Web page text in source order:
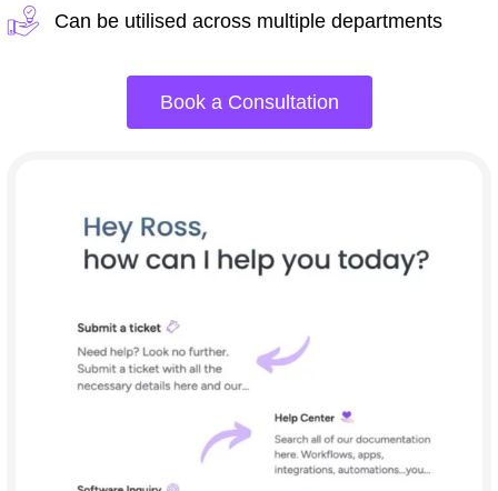
Can be utilised across multiple departments
Book a Consultation